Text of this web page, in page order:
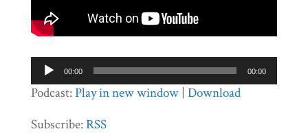
Audio
Player
00:00 00:00
Podcast:Play in new window| Download
Subscribe:RSS